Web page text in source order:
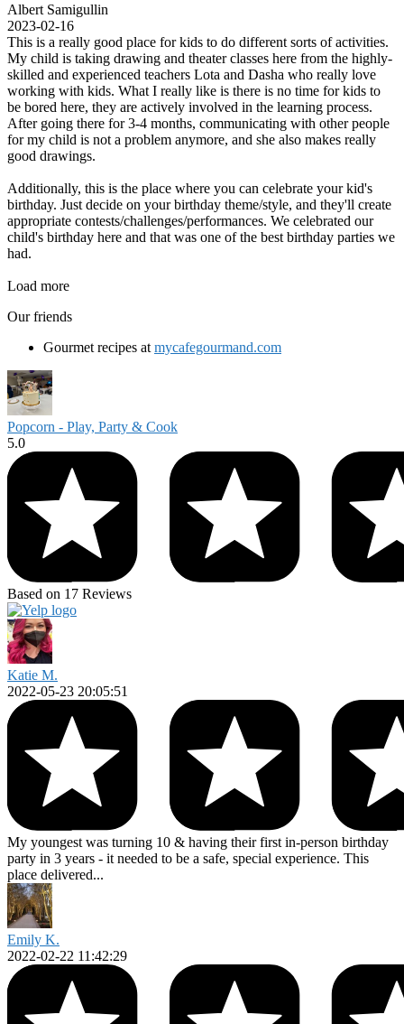
Albert Samigullin
2023-02-16
This is a really good place for kids to do different sorts of activities.
My child is taking drawing and theater classes here from the highly-
skilled and experienced teachers Lota and Dasha who really love
working with kids. What I really like is there is no time for kids to
be bored here, they are actively involved in the learning process.
After going there for 3-4 months, communicating with other people
for my child is not a problem anymore, and she also makes really
good drawings.
Additionally, this is the place where you can celebrate your kid's
birthday. Just decide on your birthday theme/style, and they'll create
appropriate contests/challenges/performances. We celebrated our
child's birthday here and that was one of the best birthday parties we
had.
Load more
Our friends
Gourmet recipes at mycafegourmand.com
Popcorn - Play, Party & Cook
5.0
Based on 17 Reviews
Katie M.
2022-05-23 20:05:51
My youngest was turning 10 & having their first in-person birthday
party in 3 years - it needed to be a safe, special experience. This
place delivered...
Emily K.
2022-02-22 11:42:29